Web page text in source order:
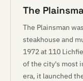
The
The Plainsman
steakhouse and
1972 at 110
of the city's most
era, it launched